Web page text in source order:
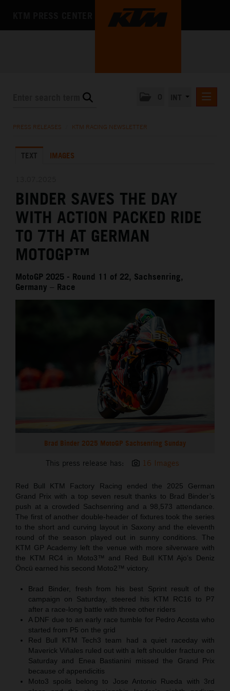
KTM X-BOW
MEDIA
THE COMPANY
PRESS RELEASES KTM RACING NEWSLETTER
TEXT IMAGES
BINDER SAVES THE DAY
WITH ACTION PACKED RIDE
TO 7TH AT GERMAN
MOTOGP™
MotoGP 2025 - Round 11 of 22, Sachsenring,
Germany – Race
Brad Binder 2025 MotoGP Sachsenring Sunday
This press release has: 16 Images
Red Bull KTM Factory Racing ended the 2025 German
Grand Prix with a top seven result thanks to Brad Binder’s
push at a crowded Sachsenring and a 98,573 attendance.
The first of another double-header of fixtures took the series
to the short and curving layout in Saxony and the eleventh
round of the season played out in sunny conditions. The
KTM GP Academy left the venue with more silverware with
the KTM RC4 in Moto3™ and Red Bull KTM Ajo’s Deniz
Öncü earned his second Moto2™ victory.
Brad Binder, fresh from his best Sprint result of the
campaign on Saturday, steered his KTM RC16 to P7
after a race-long battle with three other riders
A DNF due to an early race tumble for Pedro Acosta who
started from P5 on the grid
Red Bull KTM Tech3 team had a quiet raceday with
Maverick Viñales ruled out with a left shoulder fracture on
Saturday and Enea Bastianini missed the Grand Prix
because of appendicitis
Moto3 spoils belong to Jose Antonio Rueda with 3rd